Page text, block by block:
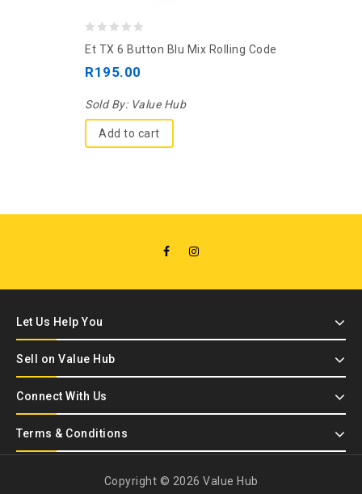
5
Et TX 6 Button Blu Mix Rolling Code
R195.00
Sold By: Value Hub
Add to cart
Let Us Help You
Sell on Value Hub
Connect With Us
Terms & Conditions
Copyright © 2026 Value Hub